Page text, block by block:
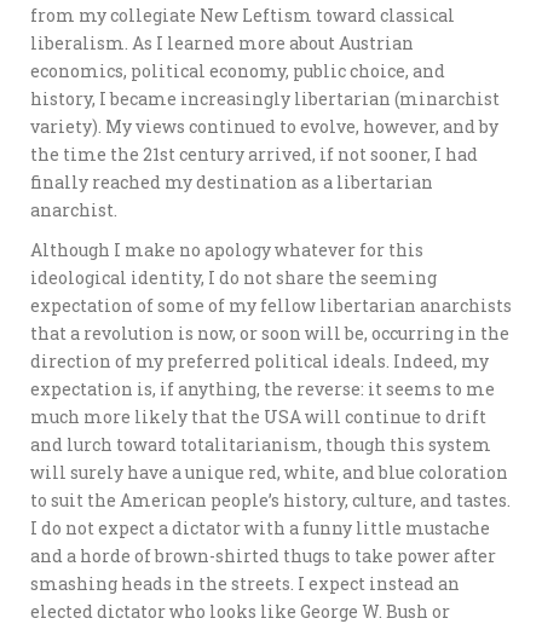
from my collegiate New Leftism toward classical
liberalism. As I learned more about Austrian
economics, political economy, public choice, and
history, I became increasingly libertarian (minarchist
variety). My views continued to evolve, however, and by
the time the 21st century arrived, if not sooner, I had
finally reached my destination as a libertarian
anarchist.
Although I make no apology whatever for this
ideological identity, I do not share the seeming
expectation of some of my fellow libertarian anarchists
that a revolution is now, or soon will be, occurring in the
direction of my preferred political ideals. Indeed, my
expectation is, if anything, the reverse: it seems to me
much more likely that the USA will continue to drift
and lurch toward totalitarianism, though this system
will surely have a unique red, white, and blue coloration
to suit the American people’s history, culture, and tastes.
I do not expect a dictator with a funny little mustache
and a horde of brown-shirted thugs to take power after
smashing heads in the streets. I expect instead an
elected dictator who looks like George W. Bush or